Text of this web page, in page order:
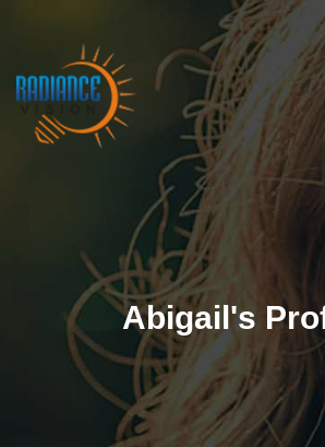
Abigail's